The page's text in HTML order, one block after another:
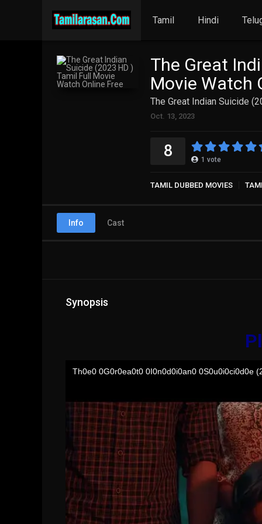
Tamil Hindi
The Great
Movie Watch
The Great Indian Suicide
Oct. 13, 2023
8 1 vote
TAMIL DUBBED MOVIES
Info Cast
Synopsis